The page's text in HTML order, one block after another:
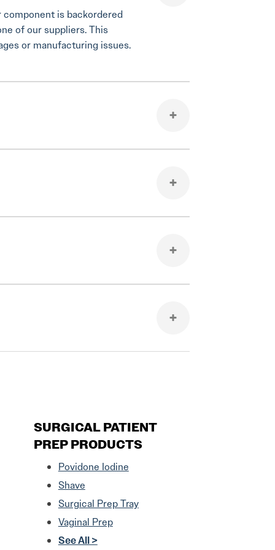
component is backordered
of our suppliers. This
or manufacturing issues.
SURGICAL PATIENT
PREP PRODUCTS
Povidone Iodine
Shave
Surgical Prep Tray
Vaginal Prep
See All >